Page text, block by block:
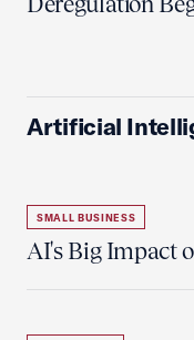
Artificial
SMALL BUSINESS
AI's Big Impact